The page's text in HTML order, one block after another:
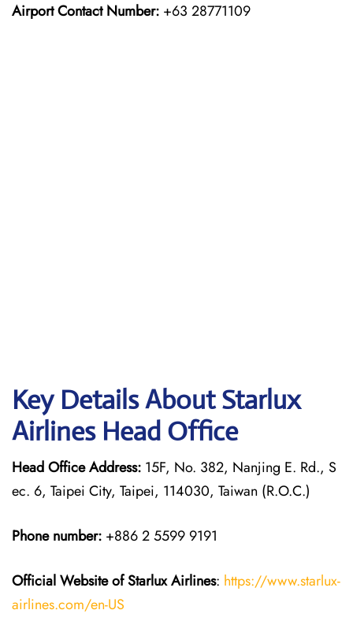
Airport Contact Number: +63 28771109
Key Details About Starlux
Airlines Head Office
Head Office Address: 15F, No. 382, Nanjing E. Rd., S
ec. 6, Taipei City, Taipei, 114030, Taiwan (R.O.C.)
Phone number: +886 2 5599 9191
Official Website of StarluxAirlines: https://www.starlux-
airlines.com/en-US